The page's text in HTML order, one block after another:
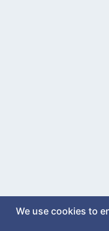
We use cookies to